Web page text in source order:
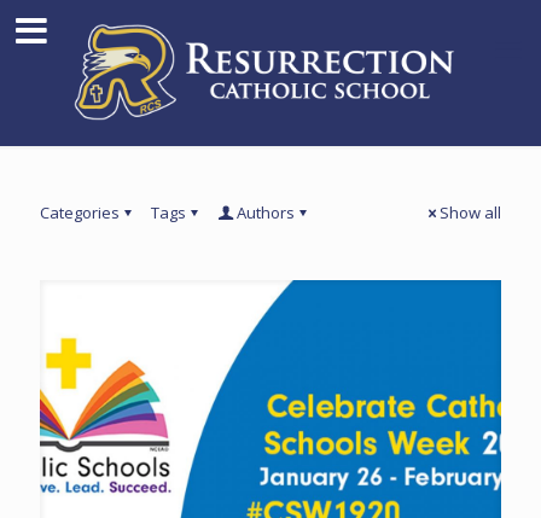
Categories Tags Authors Show all